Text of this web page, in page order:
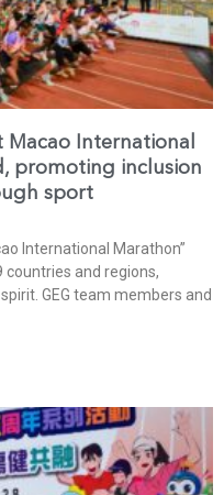
Macao International
promoting inclusion
sport
International Marathon”
and regions,
GEG team members and